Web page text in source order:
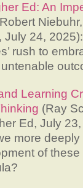
Ed: An
July 24, 2025):
rush to
untenable
Learning
(Ray
Ed, July
more deeply
of these